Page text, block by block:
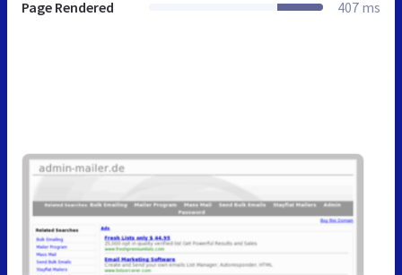
Page Rendered 407 ms